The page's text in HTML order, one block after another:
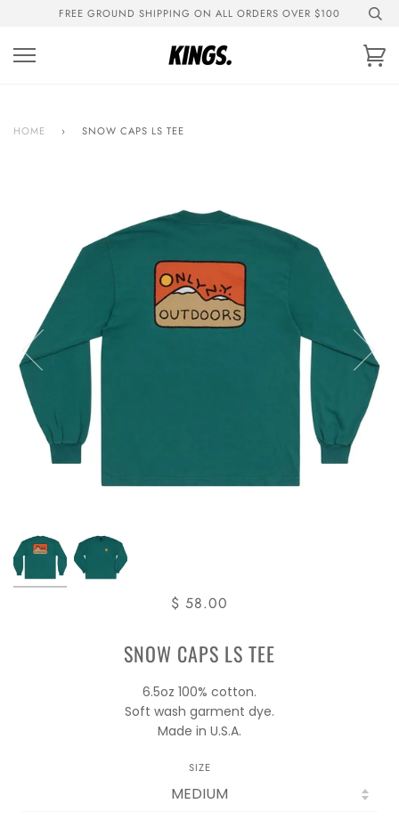
content
FREE GROUND SHIPPING ON ALL ORDERS OVER $100
HOME › SNOW CAPS LS TEE
$ 58.00
SNOW CAPS LS TEE
6.5oz 100% cotton.
Soft wash garment dye.
Made in U.S.A.
SIZE